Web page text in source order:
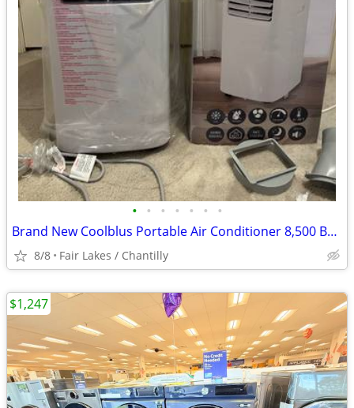
• • • • • • •
Brand New Coolblus Portable Air Conditioner 8,500 BTU - White
8/8 Fair Lakes / Chantilly
$1,247